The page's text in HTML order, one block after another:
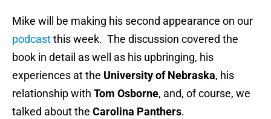
Mike will be making his second appearance on our
podcastthis week. The discussion covered the
book in detail as well as his upbringing, his
experiences at the University of Nebraska, his
relationship with Tom Osborne, and, of course, we
talked about the Carolina Panthers.